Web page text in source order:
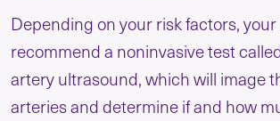
Depending on your risk factors,
recommend a noninvasive test
artery ultrasound, which will image
arteries and determine if and how